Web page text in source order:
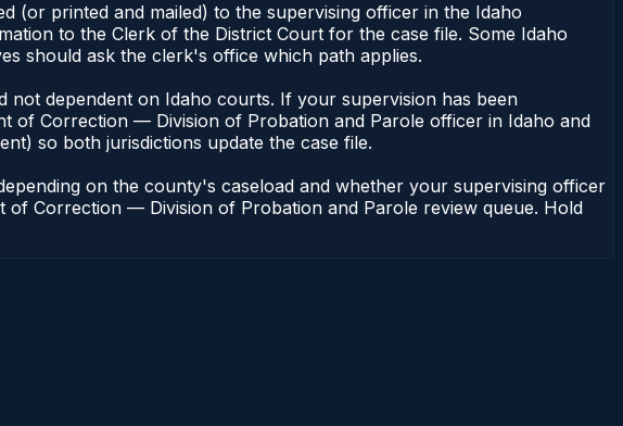
(or printed and mailed) to the supervising officer in the Idaho
to the Clerk of the District Court for the case file. Some Idaho
should ask the clerk's office which path applies.
dependent on Idaho courts. If your supervision has been
of Correction — Division of Probation and Parole officer in Idaho and
so both jurisdictions update the case file.
on the county's caseload and whether your supervising officer
Correction — Division of Probation and Parole review queue. Hold